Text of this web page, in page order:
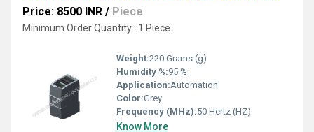
Price: 8500 INR / Piece
Minimum Order Quantity : 1 Piece
Weight:220 Grams (g)
Humidity %:95 %
Application:Automation
Color:Grey
Frequency (MHz):50 Hertz (HZ)
Know More